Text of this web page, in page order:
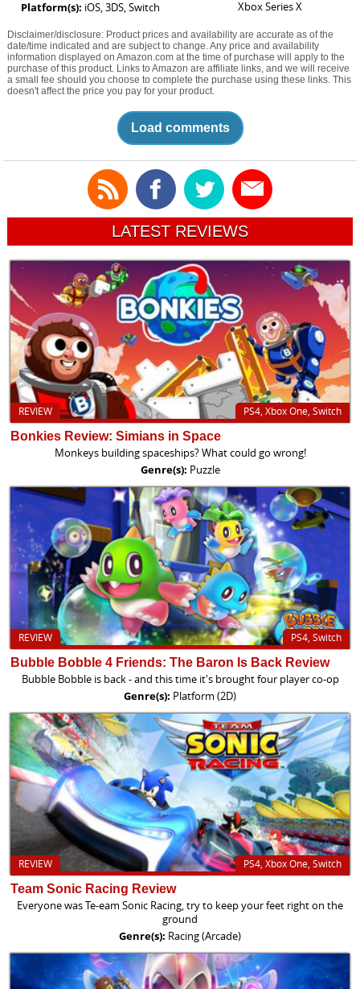
Platform(s): iOS, 3DS, Switch Xbox Series X
Disclaimer/disclosure: Product prices and availability are accurate as of the
date/time indicated and are subject to change. Any price and availability
information displayed on Amazon.com at the time of purchase will apply to the
purchase of this product. Links to Amazon are affiliate links, and we will receive
a small fee should you choose to complete the purchase using these links. This
doesn't affect the price you pay for your product.
Load comments
LATEST REVIEWS
PS4, Xbox One, Switch
REVIEW
Bonkies Review: Simians in Space
Monkeys building spaceships? What could go wrong!
Genre(s): Puzzle
PS4, Switch
REVIEW
Bubble Bobble 4 Friends: The Baron Is Back Review
Bubble Bobble is back - and this time it's brought four player co-op
Genre(s): Platform (2D)
PS4, Xbox One, Switch
REVIEW
Team Sonic Racing Review
Everyone was Te-eam Sonic Racing, try to keep your feet right on the
ground
Genre(s): Racing (Arcade)